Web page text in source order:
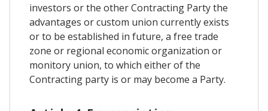
investors or the other Contracting Party the
advantages or custom union currently exists
or to be established in future, a free trade
zone or regional economic organization or
monitory union, to which either of the
Contracting party is or may become a Party.